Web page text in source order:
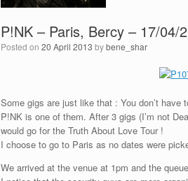
P!NK – Paris, Bercy – 17/04/
Posted on 20 April 2013 bybene_shar
Some gigs are just like that : You don’t
P!NK is one of them. After 3 gigs (I’m not
would go for the Truth About Love Tour !
I choose to go to Paris as no dates were
We arrived at the venue at 1pm and the